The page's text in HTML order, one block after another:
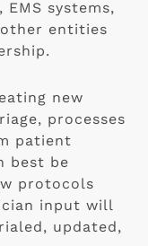
systems,
entities
new
processes
patient
best be
protocols
input will
updated,